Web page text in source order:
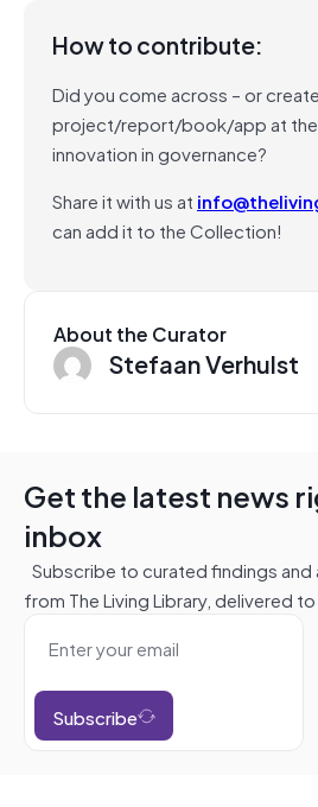
How to contribute:
Did you come across – or
project/report/book/app at
innovation in governance?
Share it with us at
can add it to the Collection!
About the Curator
Stefaan Verhulst
Get the latest news
inbox
Subscribe to curated findings
from The Living Library, delivered
Subscribe